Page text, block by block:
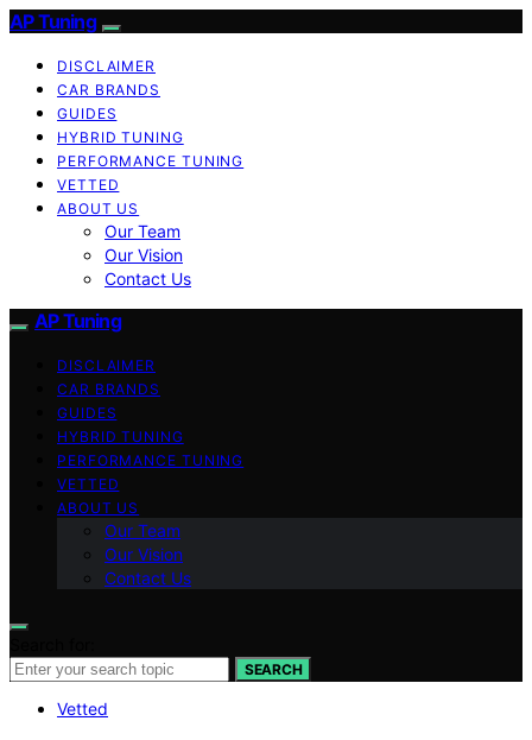
AP Tuning
DISCLAIMER
CAR BRANDS
GUIDES
HYBRID TUNING
PERFORMANCE TUNING
VETTED
ABOUT US
Our Team
Our Vision
Contact Us
AP Tuning
DISCLAIMER
CAR BRANDS
GUIDES
HYBRID TUNING
PERFORMANCE TUNING
VETTED
ABOUT US
Our Team
Our Vision
Contact Us
SEARCH
Vetted